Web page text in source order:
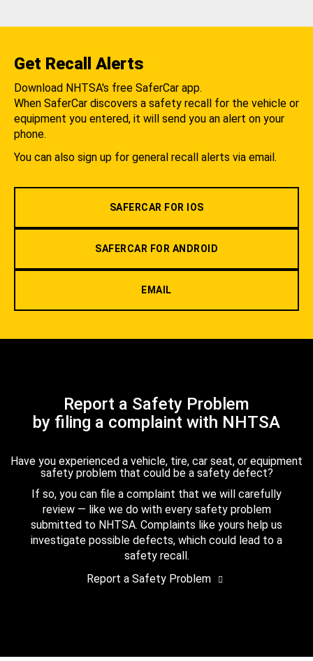
Get Recall Alerts
Download NHTSA's free SaferCar app.
When SaferCar discovers a safety recall for the vehicle or
equipment you entered, it will send you an alert on your
phone.
You can also sign up for general recall alerts via email.
SAFERCAR FOR IOS
SAFERCAR FOR ANDROID
EMAIL
Report a Safety Problem
by filing a complaint with NHTSA
Have you experienced a vehicle, tire, car seat, or equipment
safety problem that could be a safety defect?
If so, you can file a complaint that we will carefully
review — like we do with every safety problem
submitted to NHTSA. Complaints like yours help us
investigate possible defects, which could lead to a
safety recall.
Report a Safety Problem